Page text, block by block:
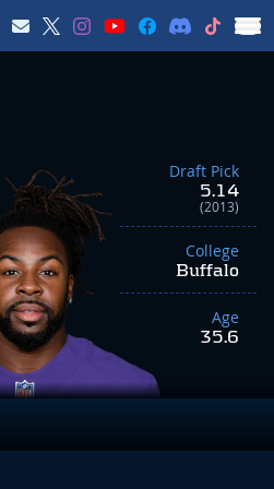
Draft Pick
5.14
(2013)
College
Buffalo
Age
35.6